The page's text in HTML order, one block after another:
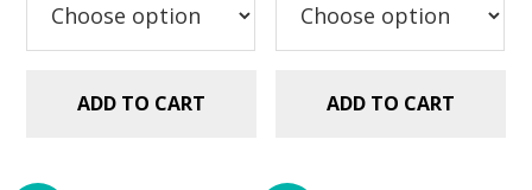
ADD TO CART ADD TO CART